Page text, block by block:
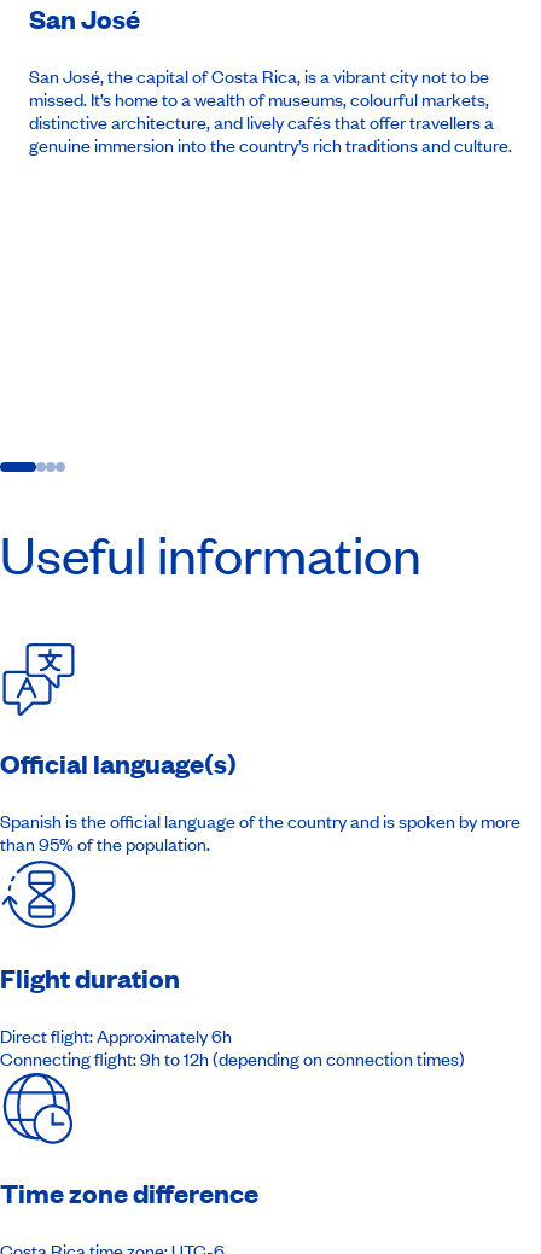
San José
San José, the capital of Costa Rica, is a vibrant city not to be
missed. It’s home to a wealth of museums, colourful markets,
distinctive architecture, and lively cafés that offer travellers a
genuine immersion into the country’s rich traditions and culture.
Useful information
Official language(s)
Spanish is the official language of the country and is spoken by more
than 95% of the population.
Flight duration
Direct flight: Approximately 6h
Connecting flight: 9h to 12h (depending on connection times)
Time zone difference